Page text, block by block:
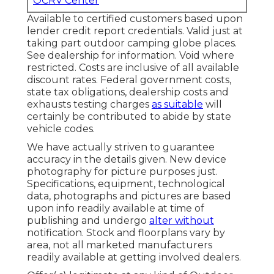
Available to certified customers based upon
lender credit report credentials. Valid just at
taking part outdoor camping globe places.
See dealership for information. Void where
restricted. Costs are inclusive of all available
discount rates. Federal government costs,
state tax obligations, dealership costs and
exhausts testing charges as suitable will
certainly be contributed to abide by state
vehicle codes.
We have actually striven to guarantee
accuracy in the details given. New device
photography for picture purposes just.
Specifications, equipment, technological
data, photographs and pictures are based
upon info readily available at time of
publishing and undergo alter without
notification. Stock and floorplans vary by
area, not all marketed manufacturers
readily available at getting involved dealers.